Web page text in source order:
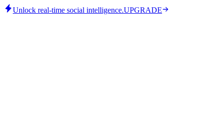
Unlock real-time social intelligence.UPGRADE